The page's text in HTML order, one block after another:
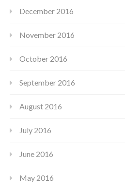
December 2016
November 2016
October 2016
September 2016
August 2016
July 2016
June 2016
May 2016